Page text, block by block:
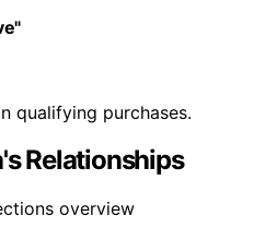
qualifying purchases.
Relationships